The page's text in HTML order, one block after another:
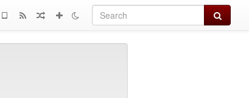
Search